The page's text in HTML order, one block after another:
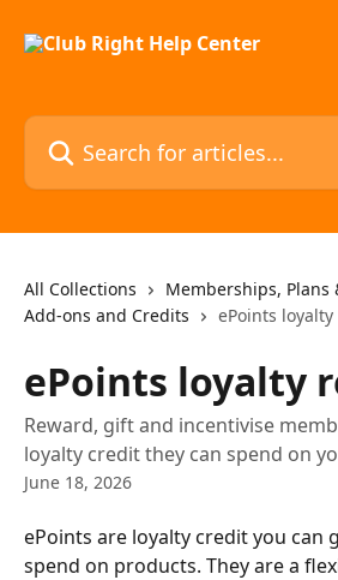
Search for articles...
All Collections
Memberships, Plans
Add-ons and Credits
ePoints
ePoints loyalty
Reward, gift and incentivise
loyalty credit they can spend on
June 18, 2026
ePoints are loyalty credit you can
spend on products. They are a